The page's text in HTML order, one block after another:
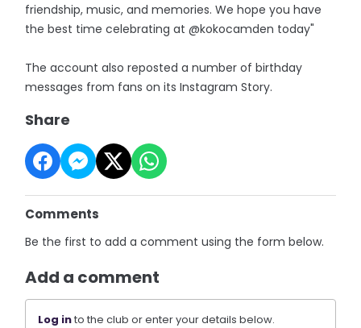
friendship, music, and memories. We hope you have
the best time celebrating at @kokocamden today"
The account also reposted a number of birthday
messages from fans on its Instagram Story.
Share
Comments
Be the first to add a comment using the form below.
Add a comment
Log into the club or enter your details below.